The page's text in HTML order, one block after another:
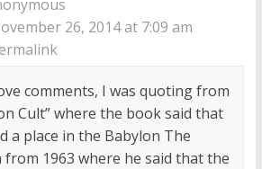
26, 2014 at 7:09 am
comments, I was quoting from
Cult” where the book said that
a place in the Babylon The
from 1963 where he said that the